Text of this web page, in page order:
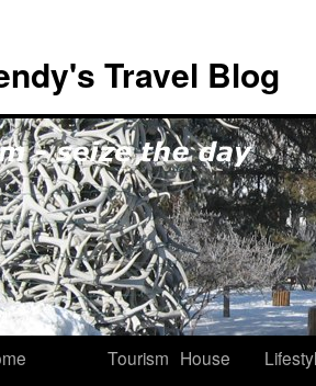
Travel Blog
Tourism House